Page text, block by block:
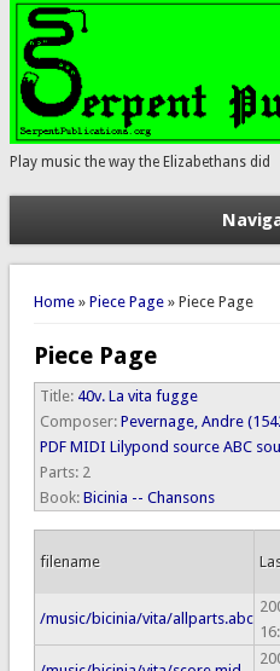
Play music the way the Elizabethans did
You are here
Home» Piece Page» Piece Page
Piece Page
Title: 40v. La vita fugge
Composer: Pevernage, Andre
PDF MIDI Lilypond source ABC
Parts: 2
Book: Bicinia -- Chansons
filename
/music/bicinia/vita/allparts.abc